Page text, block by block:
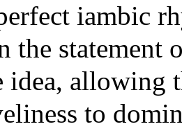
iambic
the statement
idea, allowing
to